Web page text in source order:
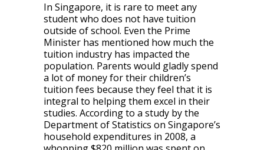
In Singapore, it is rare to meet any
student who does not have tuition
outside of school. Even the Prime
Minister has mentioned how much the
tuition industry has impacted the
population. Parents would gladly spend
a lot of money for their children’s
tuition fees because they feel that it is
integral to helping them excel in their
studies. According to a study by the
Department of Statistics on Singapore’s
household expenditures in 2008, a